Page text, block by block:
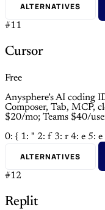
ALTERNATIVES
#11
Cursor
Free
Anysphere’s AI coding
Composer, Tab, MCP,
$20/mo; Teams $40/
0: { 1: " 2: f 3: r 4: e 5: e
ALTERNATIVES
#12
Replit